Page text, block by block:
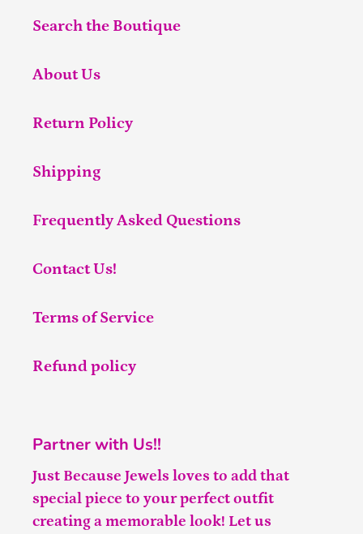
Search the Boutique
About Us
Return Policy
Shipping
Frequently Asked Questions
Contact Us!
Terms of Service
Refund policy
Partner with Us!!
Just Because Jewels loves to add that
special piece to your perfect outfit
creating a memorable look! Let us